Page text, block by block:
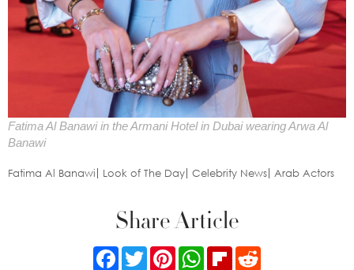
Fatima Al Banawi in the Armani Hotel in Dubai wearing Arwa Al
Banawi
Fatima Al Banawi Look of The Day Celebrity News Arab Actors
Share Article
FacebookTwitterPinterestWhatsApp
Flipboard